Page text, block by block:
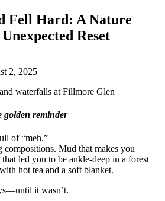
Fell Hard: A Nature
Reset
2, 2025
golden reminder
of “meh.”
Mud that makes you
led you to be ankle-deep in a forest
hot tea and a soft blanket.
it wasn’t.